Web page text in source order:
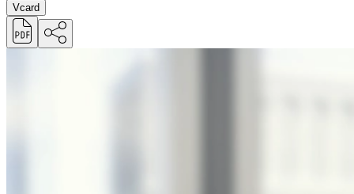
Vcard